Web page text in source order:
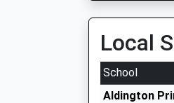
Local
School
Aldington